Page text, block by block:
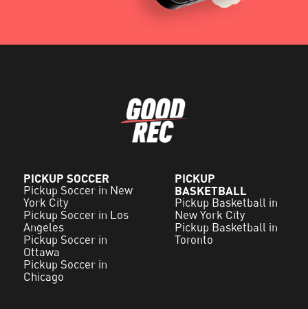
PICKUP SOCCER
Pickup Soccer in New
York City
Pickup Soccer in Los
Angeles
Pickup Soccer in
Ottawa
Pickup Soccer in
Chicago
PICKUP
BASKETBALL
Pickup Basketball in
New York City
Pickup Basketball in
Toronto